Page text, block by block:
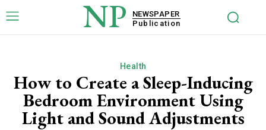
NP
NEWSPAPER
Publication
Health
How to Create a Sleep-Inducing
Bedroom Environment Using
Light and Sound Adjustments